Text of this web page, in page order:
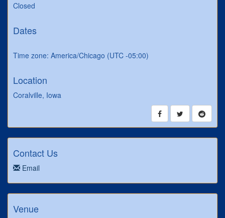
Closed
Dates
Time zone: America/Chicago (UTC -05:00)
Location
Coralville, Iowa
Contact Us
Email
Venue